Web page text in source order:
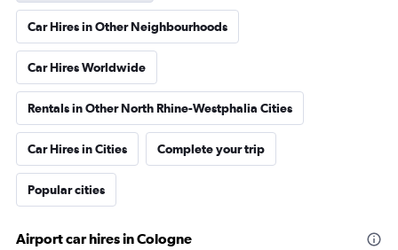
Car Hires in Other Neighbourhoods
Car Hires Worldwide
Rentals in Other North Rhine-Westphalia Cities
Car Hires in Cities Complete your trip
Popular cities
Airport car hires in Cologne